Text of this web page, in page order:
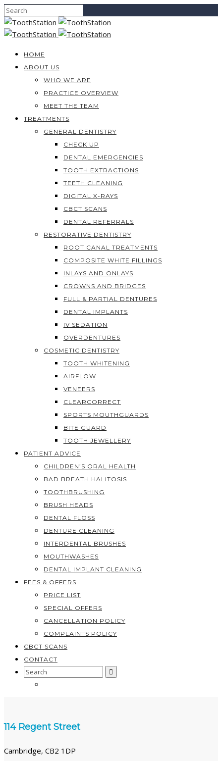
HOME
ABOUT US
WHO WE ARE
PRACTICE OVERVIEW
MEET THE TEAM
TREATMENTS
GENERAL DENTISTRY
CHECK UP
DENTAL EMERGENCIES
TOOTH EXTRACTIONS
TEETH CLEANING
DIGITAL X-RAYS
CBCT SCANS
DENTAL REFERRALS
RESTORATIVE DENTISTRY
ROOT CANAL TREATMENTS
COMPOSITE WHITE FILLINGS
INLAYS AND ONLAYS
CROWNS AND BRIDGES
FULL & PARTIAL DENTURES
DENTAL IMPLANTS
IV SEDATION
OVERDENTURES
COSMETIC DENTISTRY
TOOTH WHITENING
AIRFLOW
VENEERS
CLEARCORRECT
SPORTS MOUTHGUARDS
BITE GUARD
TOOTH JEWELLERY
PATIENT ADVICE
CHILDREN’S ORAL HEALTH
BAD BREATH HALITOSIS
TOOTHBRUSHING
BRUSH HEADS
DENTAL FLOSS
DENTURE CLEANING
INTERDENTAL BRUSHES
MOUTHWASHES
DENTAL IMPLANT CLEANING
FEES & OFFERS
PRICE LIST
SPECIAL OFFERS
CANCELLATION POLICY
COMPLAINTS POLICY
CBCT SCANS
CONTACT
Search
114 Regent Street
Cambridge, CB2 1DP